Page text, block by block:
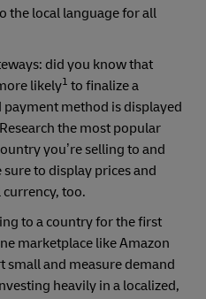
the local language for all
did you know that
likely1 to finalize a
method is displayed
the most popular
you’re selling to and
to display prices and
too.
to a country for the first
marketplace like Amazon
small and measure demand
heavily in a localized,